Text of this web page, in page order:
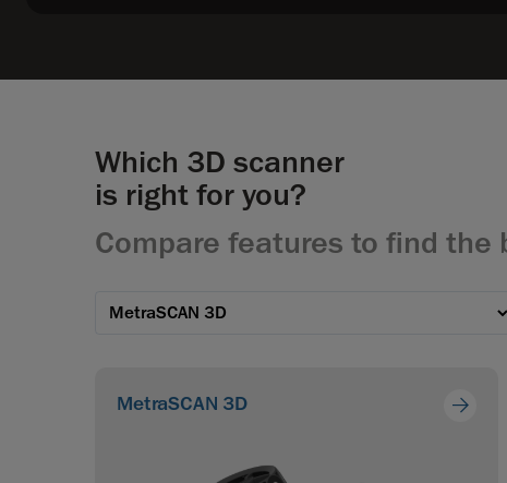
Which 3D scanner
is right for you?
Compare features to find
MetraSCAN 3D